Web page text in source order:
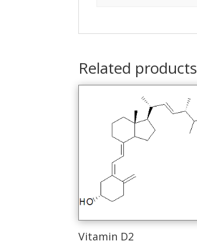
Related products
Vitamin D2